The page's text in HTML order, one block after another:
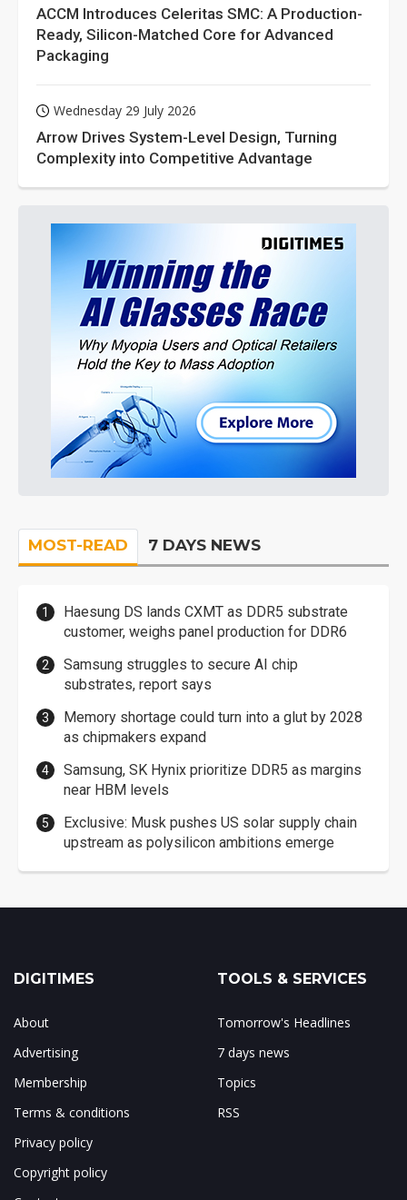
ACCM Introduces Celeritas SMC: A Production-
Ready, Silicon-Matched Core for Advanced
Packaging
Wednesday 29 July 2026
Arrow Drives System-Level Design, Turning
Complexity into Competitive Advantage
MOST-READ 7 DAYS NEWS
Haesung DS lands CXMT as DDR5 substrate
customer, weighs panel production for DDR6
Samsung struggles to secure AI chip
substrates, report says
Memory shortage could turn into a glut by 2028
as chipmakers expand
Samsung, SK Hynix prioritize DDR5 as margins
near HBM levels
Exclusive: Musk pushes US solar supply chain
upstream as polysilicon ambitions emerge
DIGITIMES
About
Advertising
Membership
Terms & conditions
Privacy policy
Copyright policy
TOOLS & SERVICES
Tomorrow's Headlines
7 days news
Topics
RSS